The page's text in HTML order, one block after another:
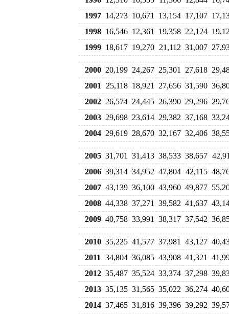
1997 14,273 10,671 13,154 17,107
1998 16,546 12,361 19,358 22,124
1999 18,617 19,270 21,112 31,007
2000 20,199 24,267 25,301 27,618
2001
25,118 18,921 27,656 31,590
2002 26,574 24,445 26,390 29,296
2003 29,698 23,614 29,382 37,168
2004 29,619 28,670 32,167 32,406
2005 31,701 31,413 38,533 38,657
2006 39,314 34,952 47,804 42,115
2007 43,139 36,100 43,960 49,877
2008 44,338 37,271 39,582 41,637
2009 40,758 33,991 38,317 37,542
2010 35,225 41,577 37,981 43,127
2011
34,804 36,085 43,908 41,321
2012 35,487 35,524 33,374 37,298
2013 35,135 31,565 35,022 36,274
2014 37,465 31,816 39,396 39,292